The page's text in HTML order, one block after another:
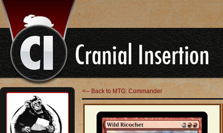
<-- Back to MTG: Commander